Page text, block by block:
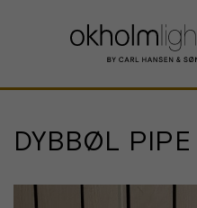
DYBBØL PIPE